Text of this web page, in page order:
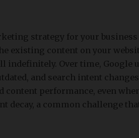
strategy for your
existing content on your
indefinitely. Over time, Google
and search intent
content performance, even
decay, a common challenge